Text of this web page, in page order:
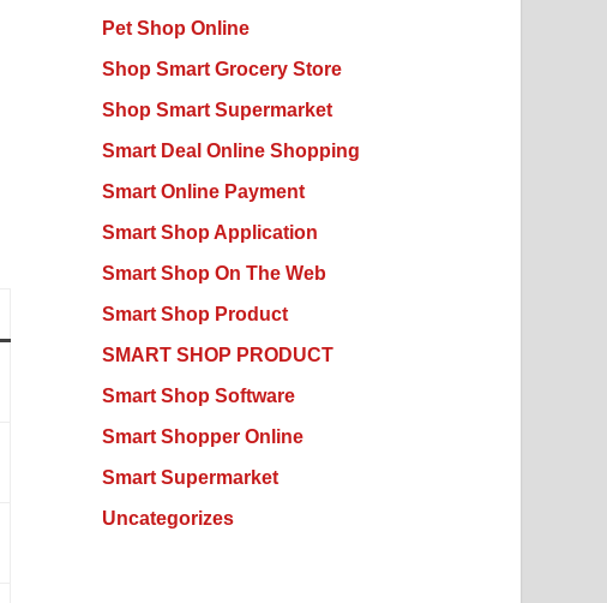
Pet Shop Online
Shop Smart Grocery Store
Shop Smart Supermarket
Smart Deal Online Shopping
Smart Online Payment
Smart Shop Application
Smart Shop On The Web
Smart Shop Product
SMART SHOP PRODUCT
Smart Shop Software
Smart Shopper Online
Smart Supermarket
Uncategorizes